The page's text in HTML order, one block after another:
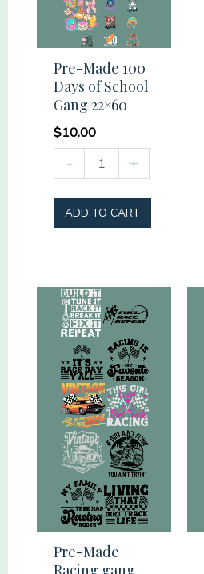
Pre-Made 100
Days of School
Gang 22×60
$10.00
-
Made
100
Days
Gang
22x60
quantity
+
ADD TO CART
Pre-Made